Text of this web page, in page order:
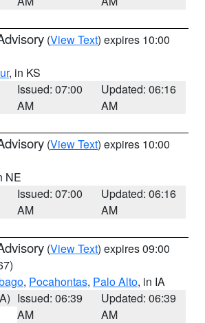
(View Text) expires 10:00
, in KS
Issued: 07:00
AM
Updated: 06:16
AM
(View Text) expires 10:00
NE
Issued: 07:00
AM
Updated: 06:16
AM
(View Text) expires 09:00
, Pocahontas, Palo Alto, in IA
Issued: 06:39
AM
Updated: 06:39
AM